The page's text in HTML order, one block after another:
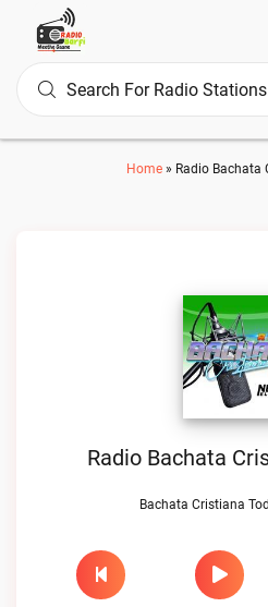
Home» Radio Bachata
Radio Bachata
Bachata Cristiana